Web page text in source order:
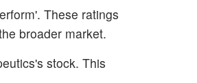
These ratings
broader market.
stock. This